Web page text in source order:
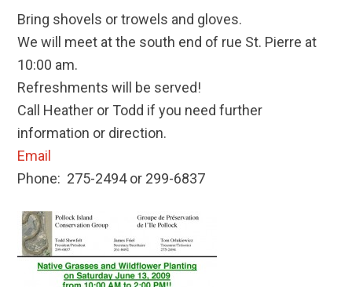
Bring shovels or trowels and gloves.
We will meet at the south end of rue St. Pierre at
10:00 am.
Refreshments will be served!
Call Heather or Todd if you need further
information or direction.
Email
Phone: 275-2494 or 299-6837